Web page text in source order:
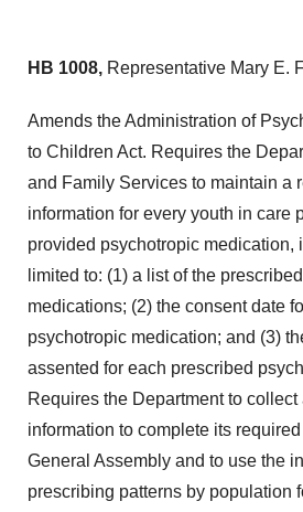
HB 1008, Representative Mary E.
Amends the Administration of
to Children Act. Requires the
and Family Services to maintain a
information for every youth in care
provided psychotropic medication,
limited to: (1) a list of the
medications; (2) the consent date
psychotropic medication; and (3)
assented for each prescribed
Requires the Department to
information to complete its
General Assembly and to use the
prescribing patterns by population